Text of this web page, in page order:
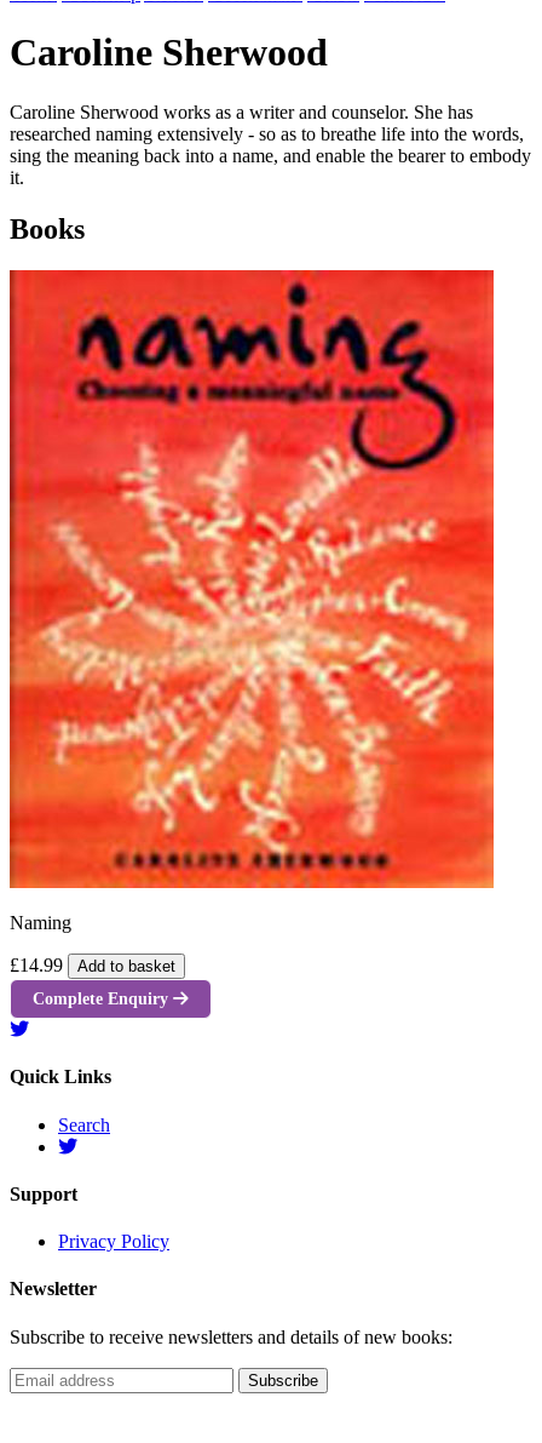
Caroline Sherwood
Caroline Sherwood works as a writer and counselor. She has
researched naming extensively - so as to breathe life into the words,
sing the meaning back into a name, and enable the bearer to embody
it.
Books
Naming
£14.99 Add to basket
Complete Enquiry
Quick Links
Search
Support
Privacy Policy
Newsletter
Subscribe to receive newsletters and details of new books: